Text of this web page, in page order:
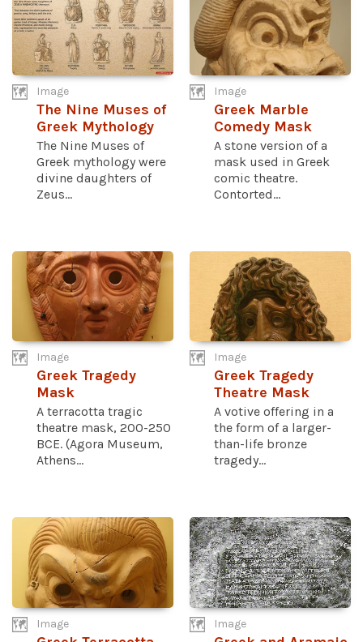
Image
The Nine Muses of
Greek Mythology
The Nine Muses of
Greek mythology were
divine daughters of
Zeus...
Image
Greek Marble
Comedy Mask
A stone version of a
mask used in Greek
comic theatre.
Contorted...
Image
Greek Tragedy
Mask
A terracotta tragic
theatre mask, 200-250
BCE. (Agora Museum,
Athens...
Image
Greek Tragedy
Theatre Mask
A votive offering in a
the form of a larger-
than-life bronze
tragedy...
Image Image